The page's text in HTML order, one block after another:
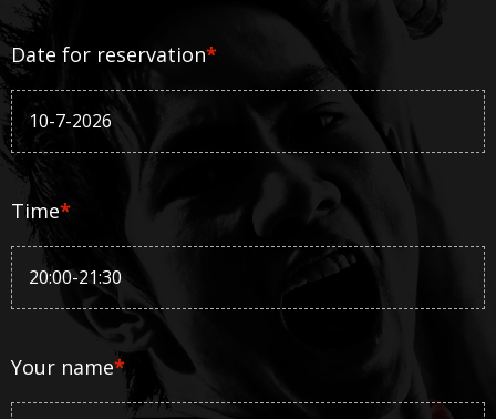
Date for reservation*
Time*
Your name*